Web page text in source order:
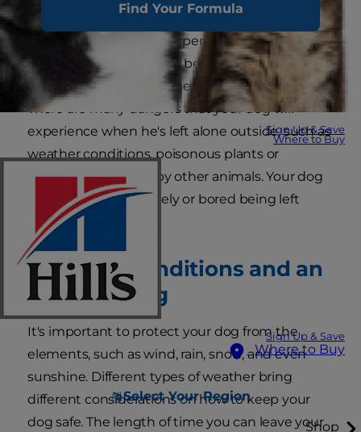
Find Your Formula
Sign Up & Save
Where to Buy
Sign Up & Save
Where to Buy
Select Your Region
Shop
Have you ever wondered if leaving a dog
outside for an extended period of time is okay?
While your pet may love being outdoors and is
well-trained, it doesn't mean he will be safe.
There are many dangers that your dog will
experience when he's left alone outside, such as
weather conditions, poisonous plants or
chemicals, or attack by other animals. Your dog
may also become lonely or bored being left
outside.
Weather Conditions and an
Outdoor Dog
It's important to protect your dog from the
elements, such as wind, rain, snow, and even
sunshine. Different types of weather bring
different considerations on how to keep your
dog safe. The length of time you can leave your